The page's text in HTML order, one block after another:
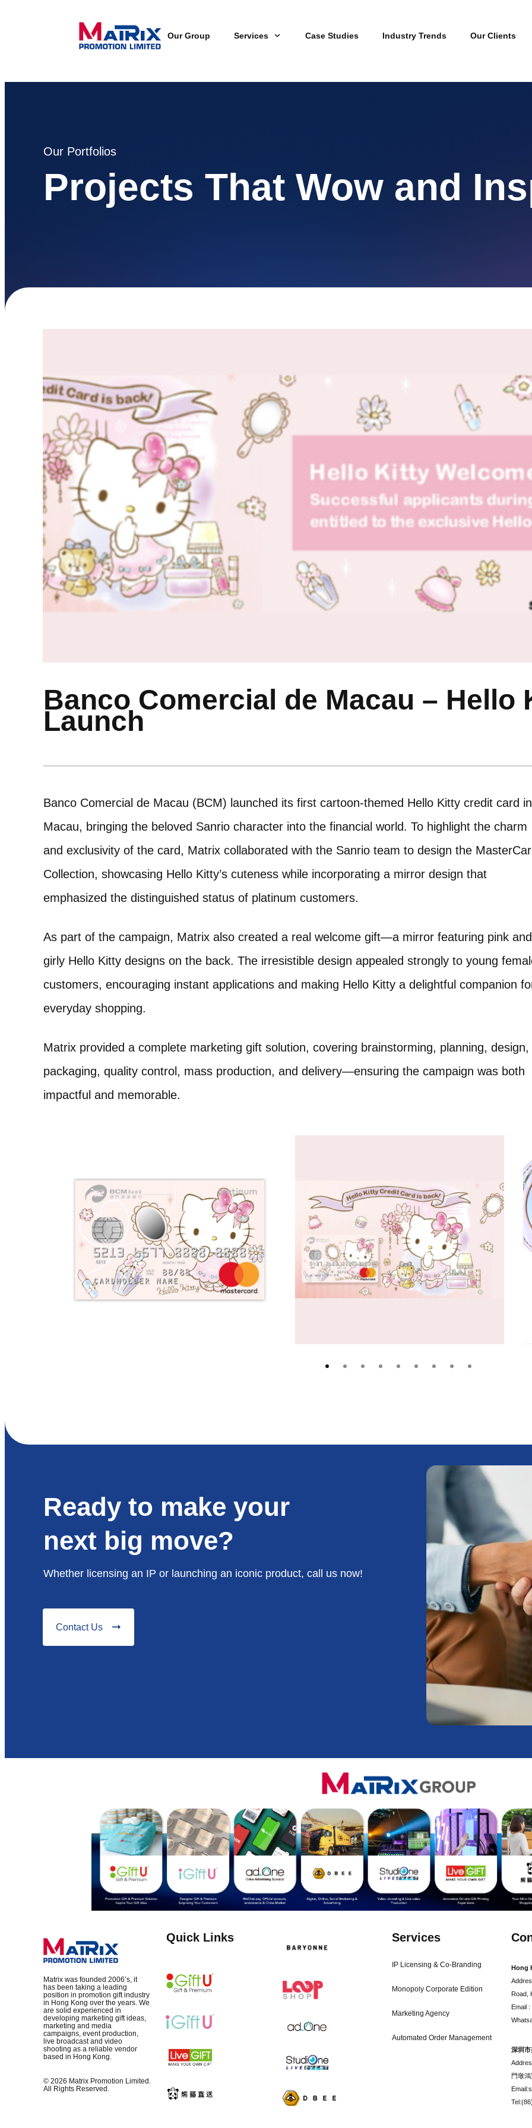
Our Group Services Case Studies Industry Trends Our Clients
Our Portfolios
Projects That Wow and
Banco Comercial de Macau – Hello
Launch
Banco Comercial de Macau (BCM) launched its first cartoon-themed Hello Kitty credit card in
Macau, bringing the beloved Sanrio character into the financial world. To highlight the charm
and exclusivity of the card, Matrix collaborated with the Sanrio team to design the
Collection, showcasing Hello Kitty’s cuteness while incorporating a mirror design that
emphasized the distinguished status of platinum customers.
As part of the campaign, Matrix also created a real welcome gift—a mirror featuring pink and
girly Hello Kitty designs on the back. The irresistible design appealed strongly to young
customers, encouraging instant applications and making Hello Kitty a delightful companion
everyday shopping.
Matrix provided a complete marketing gift solution, covering brainstorming, planning, design,
packaging, quality control, mass production, and delivery—ensuring the campaign was both
impactful and memorable.
Ready to make your
next big move?
Whether licensing an IP or launching an iconic product, call us now!
Contact Us
Matrix was founded 2006’s, it
has been taking a leading
position in promotion gift industry
in Hong Kong over the years. We
are solid experienced in
developing marketing gift ideas,
marketing and media
campaigns, event production,
live broadcast and video
shooting as a reliable vendor
based in Hong Kong.
© 2026 Matrix Promotion Limited.
All Rights Reserved.
Quick Links Services
IP Licensing & Co-Branding
Monopoly Corporate Edition
Marketing Agency
Automated Order Management
Hong
Road,
Email
深圳
門墩